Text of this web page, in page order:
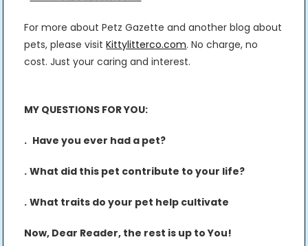
For more about Petz Gazette and another blog about
pets, please visitKittylitterco.com. No charge, no
cost. Just your caring and interest.
MY QUESTIONS FOR YOU:
. Have you ever had a pet?
. What did this pet contribute to your life?
. What traits do your pet help cultivate
Now, Dear Reader, the rest is up to You!